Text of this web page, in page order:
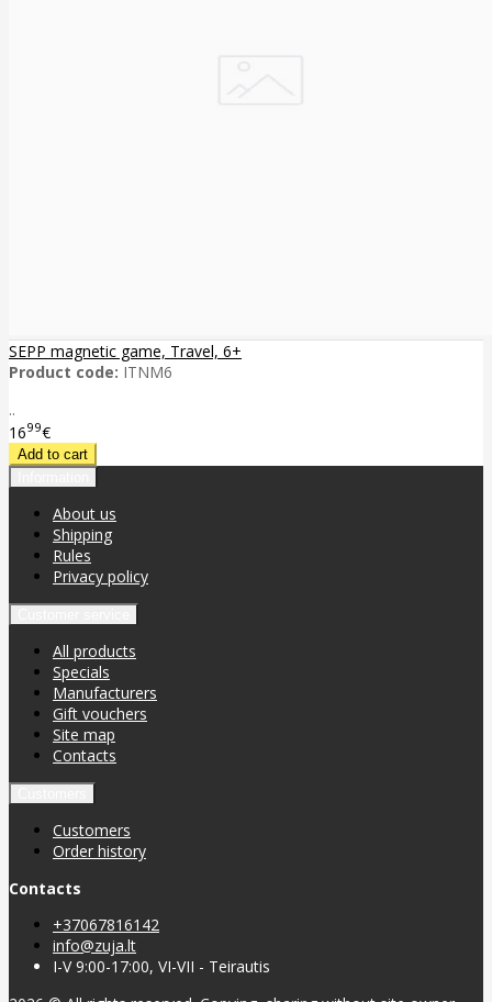
SEPP magnetic game, Travel, 6+
Product code: ITNM6
..
1699€
About us
Shipping
Rules
Privacy policy
All products
Specials
Manufacturers
Gift vouchers
Site map
Contacts
Customers
Order history
Contacts
+37067816142
info@zuja.lt
I-V 9:00-17:00, VI-VII - Teirautis